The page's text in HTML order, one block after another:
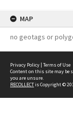
MAP
no geotags or
Privacy Policy | Terms of Use
Content on this site may be
you are unsure.
RECOLLECTis Copyright ©